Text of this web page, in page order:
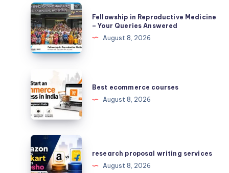
للمنازل
والفلل
Fellowship
in
Reproductive
Medicine
Queries
Answered
Fellowship in Reproductive Medicine
– Your Queries Answered
August 8, 2026
ecommerce
courses
Best ecommerce courses
August 8, 2026
research
proposal
writing
research proposal writing services
August 8, 2026